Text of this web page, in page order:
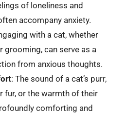
of loneliness and
accompany anxiety.
with a cat, whether
grooming, can serve as a
from anxious thoughts.
: The sound of a cat’s purr,
fur, or the warmth of their
comforting and